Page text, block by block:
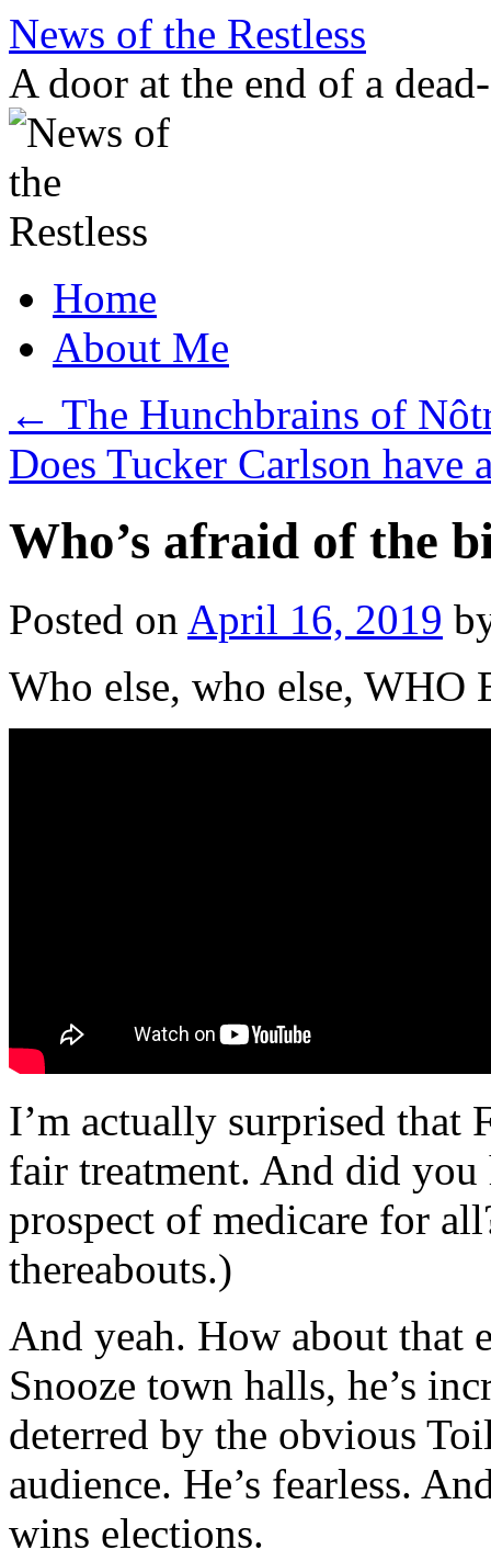
Skip
content
News of the Restless
A door at the end of a
Home
About Me
← The Hunchbrains of
Does Tucker Carlson have
Who’s afraid of the
Posted on April 16, 2019
Who else, who else, WHO
I’m actually surprised that
fair treatment. And did you
prospect of medicare for
thereabouts.)
And yeah. How about that
Snooze town halls, he’s
deterred by the obvious
audience. He’s fearless.
wins elections.